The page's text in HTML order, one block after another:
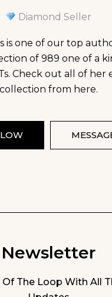
Diamond Seller
is one of our top
of 989 one of a
Check out all of her
collection from here.
Newsletter
Of The Loop With All